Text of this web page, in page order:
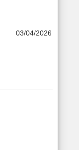
03/04/2026